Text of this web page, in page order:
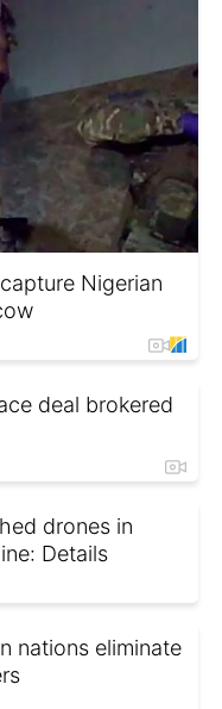
Nigerian
deal brokered
drones in
Details
nations eliminate